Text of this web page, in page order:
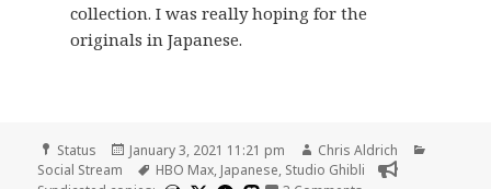
collection. I was really hoping for the
originals in Japanese.
Format
Status
Posted
on
January 3, 2021 11:21 pm Author
Chris Aldrich
Social Stream
Tags
HBO Max, Japanese, Studio Ghibli